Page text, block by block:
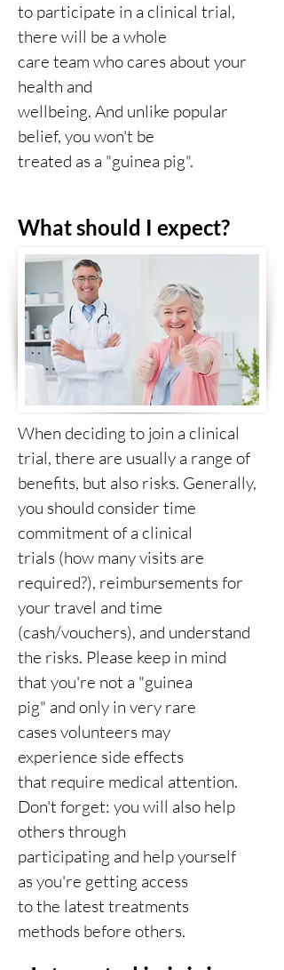
to participate in a clinical trial,
there will be a whole
care team who cares about your
health and
wellbeing. And unlike popular
belief, you won't be
treated as a "guinea pig".
What should I expect?
When deciding to join a clinical
trial, there are usually a range of
benefits, but also risks. Generally,
you should consider time
commitment of a clinical
trials (how many visits are
required?), reimbursements for
your travel and time
(cash/vouchers), and understand
the risks. Please keep in mind
that you're not a "guinea
pig" and only in very rare
cases volunteers may
experience side effects
that require medical attention.
Don't forget: you will also help
others through
participating and help yourself
as you're getting access
to the latest treatments
methods before others.